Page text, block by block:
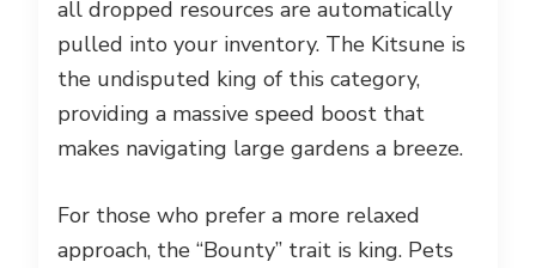
all dropped resources are automatically
pulled into your inventory. The Kitsune is
the undisputed king of this category,
providing a massive speed boost that
makes navigating large gardens a breeze.
For those who prefer a more relaxed
approach, the “Bounty” trait is king. Pets